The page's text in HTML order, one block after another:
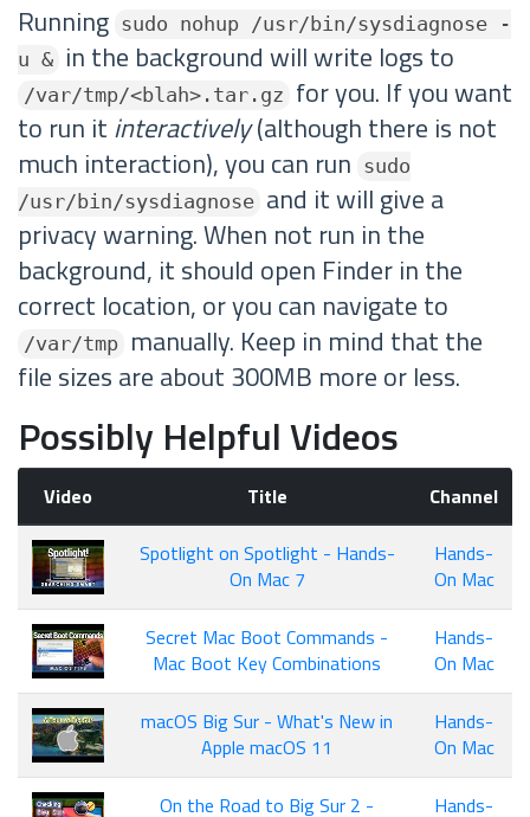
Running sudo nohup /usr/bin/sysdiagnose -
u &
in the background will write logs to
/var/tmp/<blah>.tar.gz
for you. If you want
to run it interactively(although there is not
much interaction), you can run
sudo
/usr/bin/sysdiagnose and it will give a
privacy warning. When not run in the
background, it should open Finder in the
correct location, or you can navigate to
/var/tmp
manually. Keep in mind that the
file sizes are about 300MB more or less.
Possibly Helpful Videos
Video Title
Channel
Spotlight on Spotlight - Hands-
On Mac 7
Hands-
On Mac
Secret Mac Boot Commands -
Mac Boot Key Combinations
Hands-
On Mac
macOS Big Sur - What's New in
Apple macOS 11
Hands-
On Mac
On the Road to Big Sur 2 - Hands-